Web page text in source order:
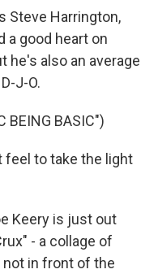
Steve Harrington,
a good heart on
he's also an average
J-O.
BEING BASIC")
feel to take the light
Keery is just out
- a collage of
in front of the